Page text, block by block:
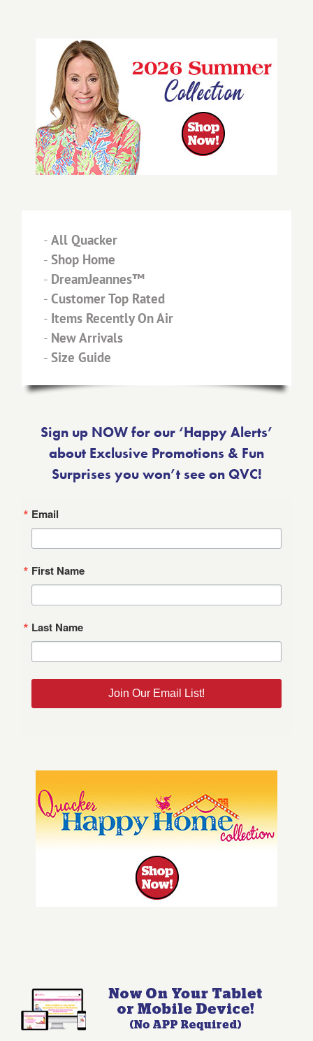
- All Quacker
- Shop Home
- DreamJeannes™
- Customer Top Rated
- Items Recently On Air
- New Arrivals
- Size Guide
Sign up NOW for our ‘Happy Alerts’
about Exclusive Promotions & Fun
Surprises you won’t see on QVC!
Email
First Name
Last Name
Join Our Email List!